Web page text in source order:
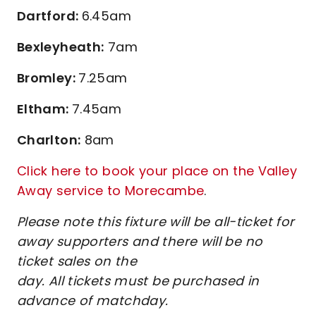
Dartford: 6.45am
Bexleyheath: 7am
Bromley: 7.25am
Eltham: 7.45am
Charlton: 8am
Click here to book your place on the Valley
Away service to Morecambe.
Please note this fixture will be all-ticket for
away supporters and there will be no
ticket sales on the
day. All tickets must be purchased in
advance of matchday.